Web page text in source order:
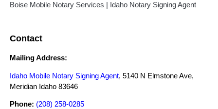
Boise Mobile Notary Services | Idaho Notary Signing Agent
Contact
Mailing Address:
Idaho Mobile Notary Signing Agent, 5140 N Elmstone Ave,
Meridian Idaho 83646
Phone: (208) 258-0285